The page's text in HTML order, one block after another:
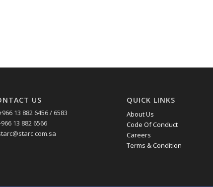
US
13 882 6456 / 6583
13 882 6566
QUICK LINKS
About Us
Code Of Conduct
Careers
Terms & Condition